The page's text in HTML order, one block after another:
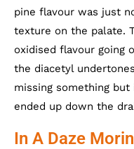
pine flavour was just
texture on the palate.
oxidised flavour going
the diacetyl
missing something but
ended up down the
In A Daze